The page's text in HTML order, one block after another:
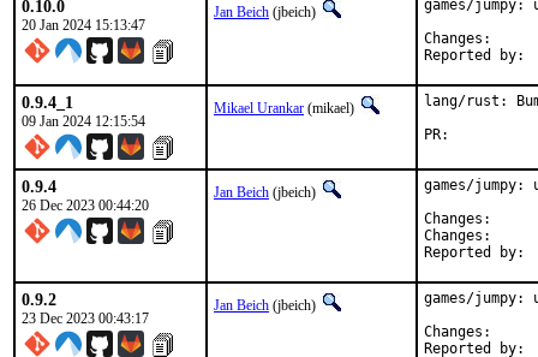
0.10.0
20 Jan 2024 15:13:47
Jan Beich (jbeich)
games/
0.9.4_1
09 Jan 2024 12:15:54
Mikael Urankar (mikael)
lang/rust:
0.9.4
26 Dec 2023 00:44:20
Jan Beich (jbeich)
games/
0.9.2
23 Dec 2023 00:43:17
Jan Beich (jbeich)
games/